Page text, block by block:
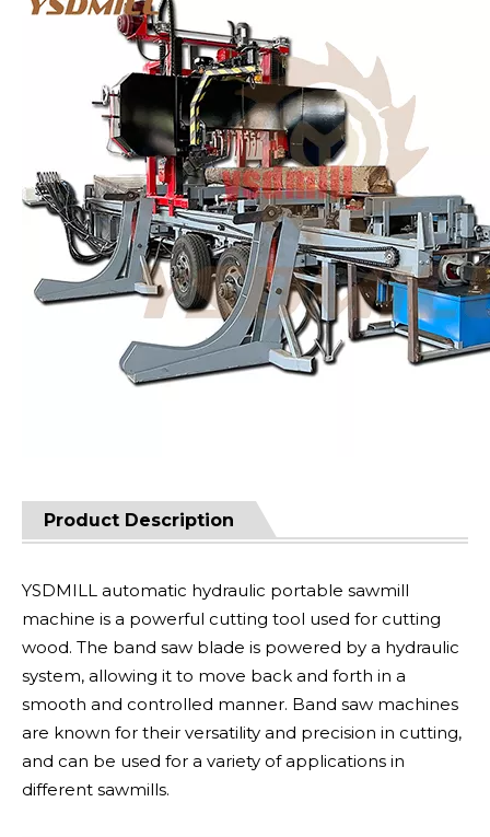
Product Description
YSDMILL automatic hydraulic portable sawmill
machine is a powerful cutting tool used for cutting
wood. The band saw blade is powered by a hydraulic
system, allowing it to move back and forth in a
smooth and controlled manner. Band saw machines
are known for their versatility and precision in cutting,
and can be used for a variety of applications in
different sawmills.